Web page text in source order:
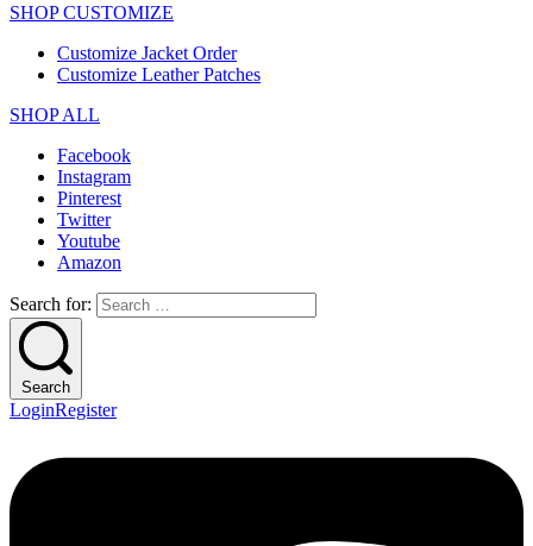
SHOP CUSTOMIZE
Customize Jacket Order
Customize Leather Patches
SHOP ALL
Facebook
Instagram
Pinterest
Twitter
Youtube
Amazon
Search for:
Search
LoginRegister